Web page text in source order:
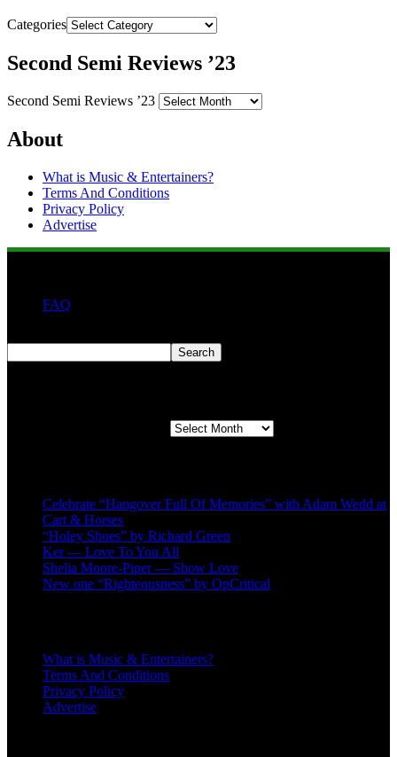
Categories
Second Semi Reviews ’23
Second Semi Reviews ’23
About
What is Music & Entertainers?
Terms And Conditions
Privacy Policy
Advertise
FAQ
Search
Celebrate “Hangover Full Of Memories” with Adam Wedd at
Cart & Horses
“Holey Shoes” by Richard Green
Ker — Love To You All
Shelia Moore-Piper — Show Love
New one “Righteousness” by OpCritical
What is Music & Entertainers?
Terms And Conditions
Privacy Policy
Advertise